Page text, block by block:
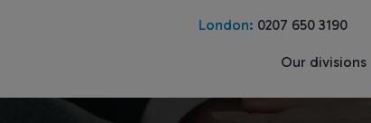
London: 0207 650 3190
Our divisions